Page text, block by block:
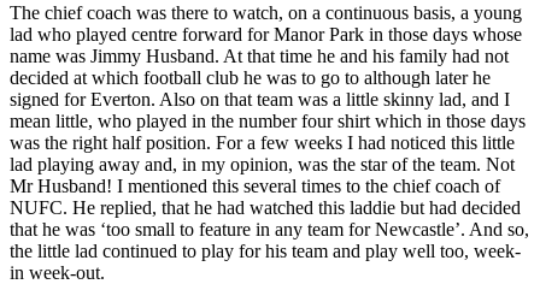
The chief coach was there to watch, on a continuous basis, a young
lad who played centre forward for Manor Park in those days whose
name was Jimmy Husband. At that time he and his family had not
decided at which football club he was to go to although later he
signed for Everton. Also on that team was a little skinny lad, and I
mean little, who played in the number four shirt which in those days
was the right half position. For a few weeks I had noticed this little
lad playing away and, in my opinion, was the star of the team. Not
Mr Husband! I mentioned this several times to the chief coach of
NUFC. He replied, that he had watched this laddie but had decided
that he was ‘too small to feature in any team for Newcastle’. And so,
the little lad continued to play for his team and play well too, week-
in week-out.